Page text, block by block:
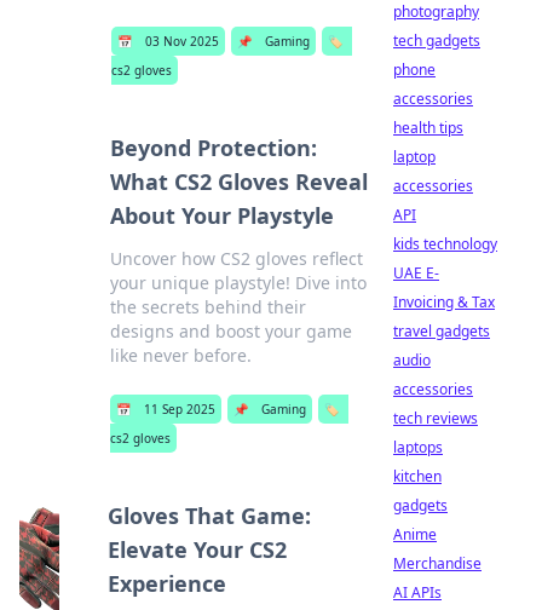
📅 03 Nov 2025 📌 Gaming
🏷️
cs2 gloves
Beyond Protection:
What CS2 Gloves Reveal
About Your Playstyle
Uncover how CS2 gloves reflect
your unique playstyle! Dive into
the secrets behind their
designs and boost your game
like never before.
📅 11 Sep 2025 📌 Gaming
🏷️
cs2 gloves
Gloves That Game:
Elevate Your CS2
Experience
photography
tech gadgets
phone
accessories
health tips
laptop
accessories
API
kids technology
UAE E-
Invoicing & Tax
travel gadgets
audio
accessories
tech reviews
laptops
kitchen
gadgets
Anime
Merchandise
AI APIs